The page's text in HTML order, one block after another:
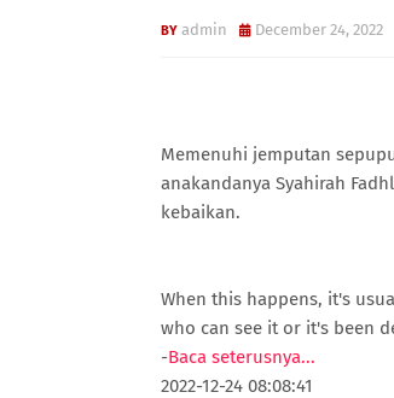
admin December 24, 2022
Memenuhi jemputan
anakandanya Syahirah
kebaikan.
When this happens, it's
who can see it or it's been
-Baca seterusnya...
2022-12-24 08:08:41